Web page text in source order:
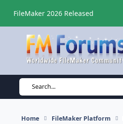
FileMaker 2026 Released
Search...
Home FileMaker Platform